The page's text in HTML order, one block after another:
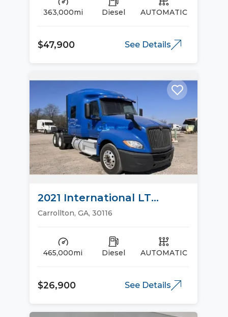
363,000mi Diesel AUTOMATIC
$47,900 See Details
2021 International LT
Sleeper Trucks
Carrollton, GA, 30116
465,000mi Diesel AUTOMATIC
$26,900 See Details